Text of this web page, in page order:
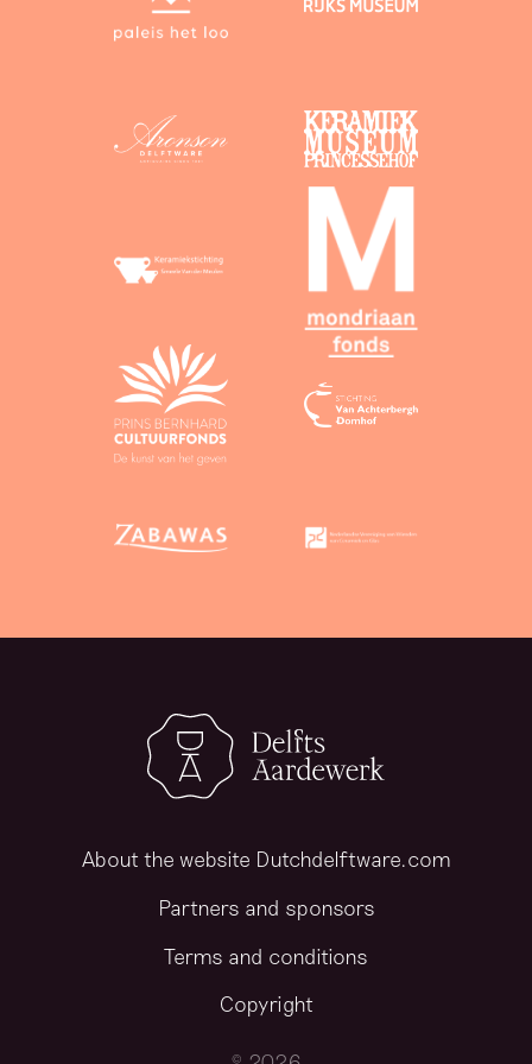
About the website Dutchdelftware.com
Partners and sponsors
Terms and conditions
Copyright